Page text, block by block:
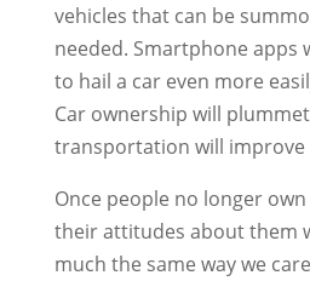
vehicles that can be
needed. Smartphone apps
to hail a car even more
Car ownership will
transportation will improve
Once people no longer
their attitudes about them
much the same way we